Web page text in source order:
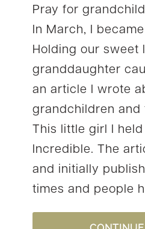
Pray for
In March, I
Holding our sweet
granddaughter
an article I wrote
grandchildren and
This little girl I
Incredible. The
and initially
times and people